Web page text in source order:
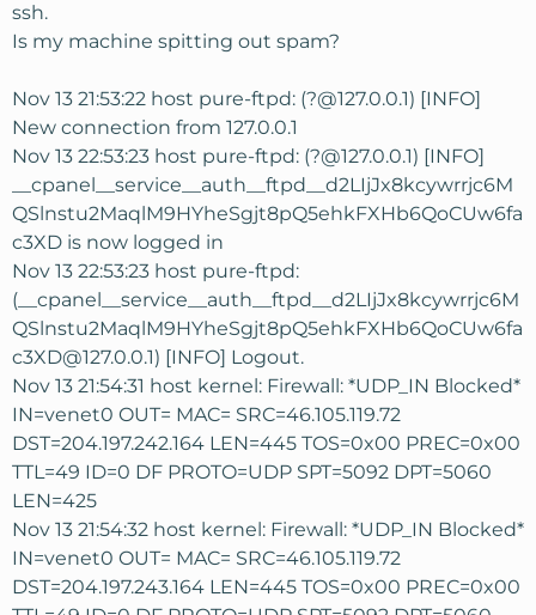
ssh.
Is my machine spitting out spam?
Nov 13 21:53:22 host pure-ftpd: (?@127.0.0.1) [INFO]
New connection from 127.0.0.1
Nov 13 22:53:23 host pure-ftpd: (?@127.0.0.1) [INFO]
__cpanel__service__auth__ftpd__d2LIjJx8kcywrrjc6M
QSlnstu2MaqlM9HYheSgjt8pQ5ehkFXHb6QoCUw6fa
c3XD is now logged in
Nov 13 22:53:23 host pure-ftpd:
(__cpanel__service__auth__ftpd__d2LIjJx8kcywrrjc6M
QSlnstu2MaqlM9HYheSgjt8pQ5ehkFXHb6QoCUw6fa
c3XD@127.0.0.1) [INFO] Logout.
Nov 13 21:54:31 host kernel: Firewall: *UDP_IN Blocked*
IN=venet0 OUT= MAC= SRC=46.105.119.72
DST=204.197.242.164 LEN=445 TOS=0x00 PREC=0x00
TTL=49 ID=0 DF PROTO=UDP SPT=5092 DPT=5060
LEN=425
Nov 13 21:54:32 host kernel: Firewall: *UDP_IN Blocked*
IN=venet0 OUT= MAC= SRC=46.105.119.72
DST=204.197.243.164 LEN=445 TOS=0x00 PREC=0x00